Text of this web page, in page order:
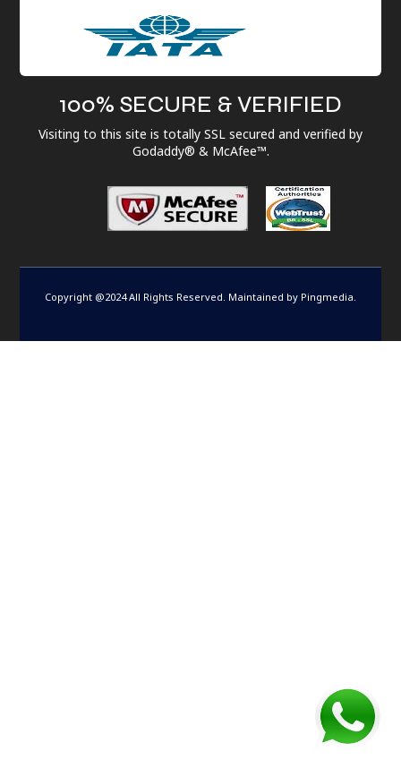
100% SECURE & VERIFIED
Visiting to this site is totally SSL secured and verified by
Godaddy® & McAfee™.
Copyright @2024 All Rights Reserved. Maintained by Pingmedia